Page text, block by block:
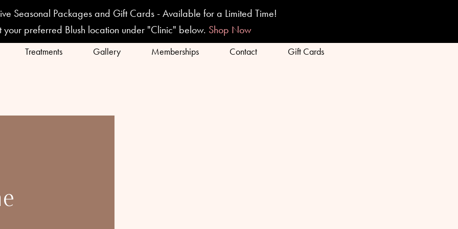
Seasonal Packages and Gift Cards - Available for a Limited Time!
your preferred Blush location under "Clinic" below. Shop Now
Treatments Gallery Memberships Contact Gift Cards